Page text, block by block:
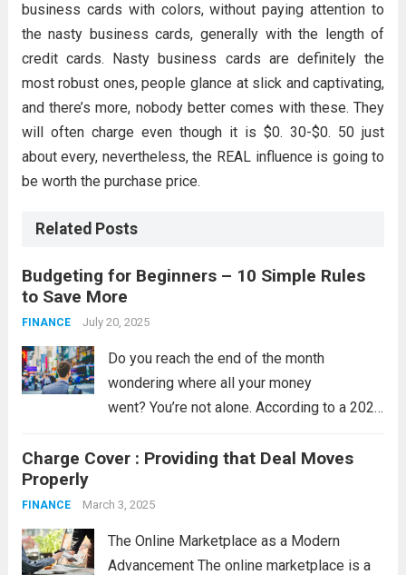
business cards with colors, without paying attention to
the nasty business cards, generally with the length of
credit cards. Nasty business cards are definitely the
most robust ones, people glance at slick and captivating,
and there’s more, nobody better comes with these. They
will often charge even though it is $0. 30-$0. 50 just
about every, nevertheless, the REAL influence is going to
be worth the purchase price.
Related Posts
Budgeting for Beginners – 10 Simple Rules
to Save More
FINANCE July 20, 2025
Do you reach the end of the month
wondering where all your money
went? You’re not alone. According to a 2023
Service, nearly 11.5 million people in the UK
Charge Cover : Providing that Deal Moves
Properly
FINANCE March 3, 2025
The Online Marketplace as a Modern
Advancement The online marketplace is a